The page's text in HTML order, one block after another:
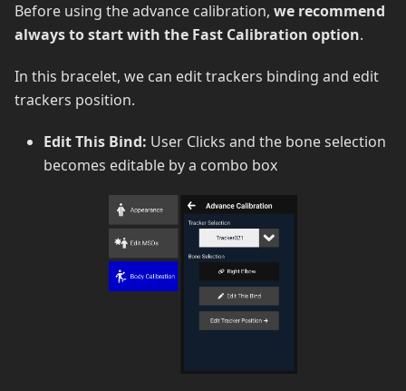
Before using the advance calibration, we recommend
always to start with the Fast Calibration option.
In this bracelet, we can edit trackers binding and edit
trackers position.
Edit This Bind: User Clicks and the bone selection
becomes editable by a combo box